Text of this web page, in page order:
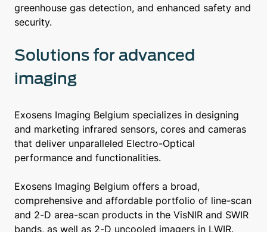
greenhouse gas detection, and enhanced safety and
security.
Solutions for advanced
imaging
Exosens Imaging Belgium specializes in designing
and marketing infrared sensors, cores and cameras
that deliver unparalleled Electro-Optical
performance and functionalities.
Exosens Imaging Belgium offers a broad,
comprehensive and affordable portfolio of line-scan
and 2-D area-scan products in the VisNIR and SWIR
bands, as well as 2-D uncooled imagers in LWIR.